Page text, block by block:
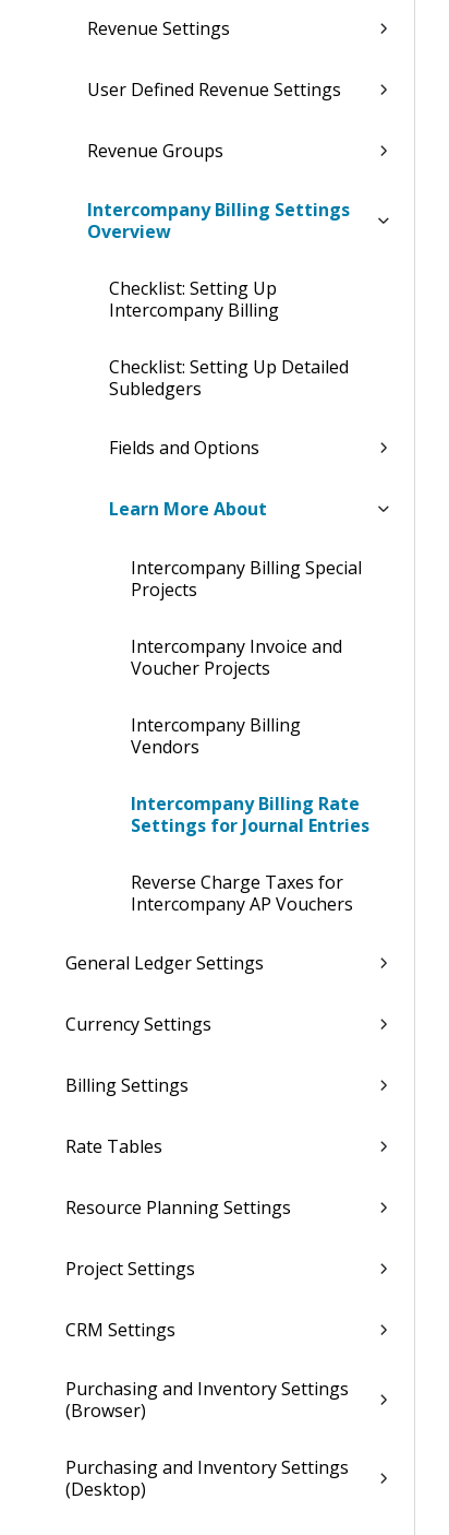
Revenue Settings
User Defined Revenue Settings
Revenue Groups
Intercompany Billing Settings
Overview
Checklist: Setting Up
Intercompany Billing
Checklist: Setting Up Detailed
Subledgers
Fields and Options
Learn More About
Intercompany Billing Special
Projects
Intercompany Invoice and
Voucher Projects
Intercompany Billing
Vendors
Intercompany Billing Rate
Settings for Journal Entries
Reverse Charge Taxes for
Intercompany AP Vouchers
General Ledger Settings
Currency Settings
Billing Settings
Rate Tables
Resource Planning Settings
Project Settings
CRM Settings
Purchasing and Inventory Settings
(Browser)
Purchasing and Inventory Settings
(Desktop)